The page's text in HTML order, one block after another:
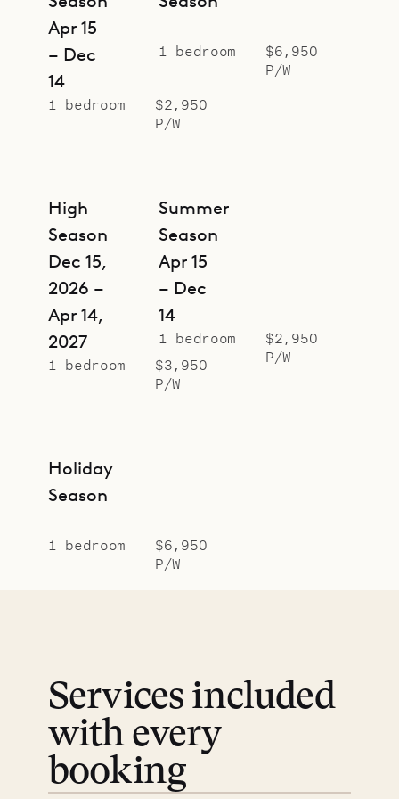
romantic getaways, but for larger
groups, it can be rented together
with the Swedish House (SWE),
Botanist (BOS) and Alchemist (ALC)
creating a compound with five
proud to offer the serenity and
simplicity of Greenhouse.
Apr 15
– Dec
14
1 bedroom
$2,950
P/W
1 bedroom
$6,950
P/W
High
Season
Dec 15,
2026 –
Apr 14,
2027
1 bedroom
$3,950
P/W
Summer
Season
Apr 15
– Dec
14
1 bedroom
$2,950
P/W
Holiday
Season
1 bedroom
$6,950
P/W
Services included
with every
booking